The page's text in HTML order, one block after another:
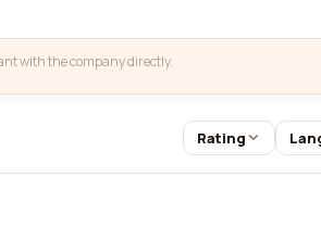
with the company directly.
Rating